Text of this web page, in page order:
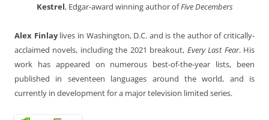
Kestrel, Edgar-award winning author ofFive Decembers
Alex Finlaylives in Washington, D.C. and is the author of critically-
acclaimed novels, including the 2021 breakout, Every Last Fear. His
work has appeared on numerous best-of-the-year lists, been
published in seventeen languages around the world, and is
currently in development for a major television limited series.